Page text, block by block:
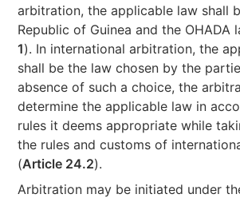
arbitration, the applicable law shall
Republic of Guinea and the OHADA
1). In international arbitration, the
shall be the law chosen by the
absence of such a choice, the
determine the applicable law in
rules it deems appropriate while
the rules and customs of
(Article 24.2).
Arbitration may be initiated under